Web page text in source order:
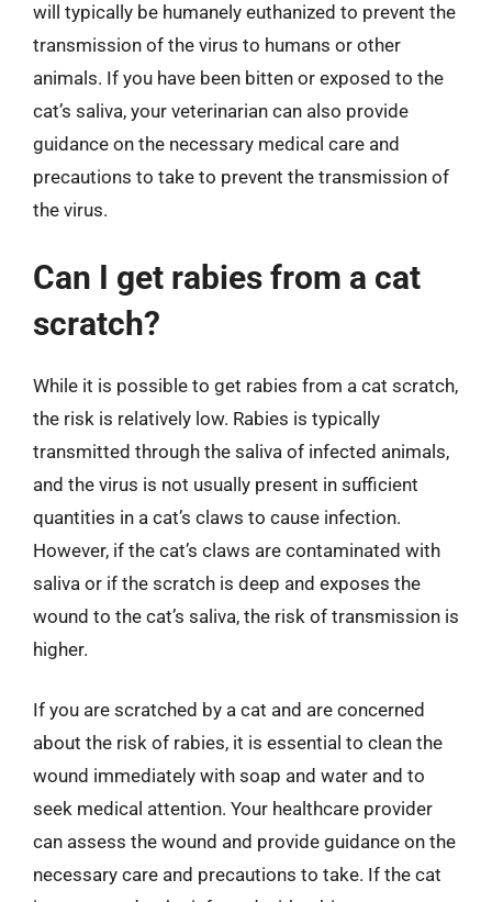
will typically be humanely euthanized to prevent the
transmission of the virus to humans or other
animals. If you have been bitten or exposed to the
cat’s saliva, your veterinarian can also provide
guidance on the necessary medical care and
precautions to take to prevent the transmission of
the virus.
Can I get rabies from a cat
scratch?
While it is possible to get rabies from a cat scratch,
the risk is relatively low. Rabies is typically
transmitted through the saliva of infected animals,
and the virus is not usually present in sufficient
quantities in a cat’s claws to cause infection.
However, if the cat’s claws are contaminated with
saliva or if the scratch is deep and exposes the
wound to the cat’s saliva, the risk of transmission is
higher.
If you are scratched by a cat and are concerned
about the risk of rabies, it is essential to clean the
wound immediately with soap and water and to
seek medical attention. Your healthcare provider
can assess the wound and provide guidance on the
necessary care and precautions to take. If the cat